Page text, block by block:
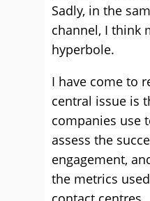
Sadly, in the
channel, I think
hyperbole.
I have come to
central issue is
companies use
assess the
engagement,
the metrics